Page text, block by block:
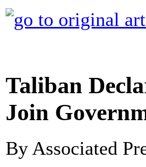
Taliban
Join
By Associated